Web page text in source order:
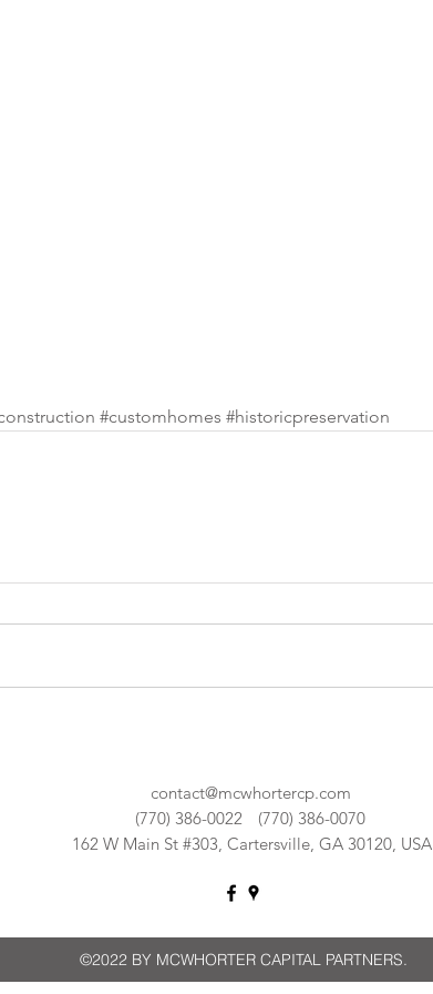
#customhomes #historicpreservation
contact@mcwhortercp.com
(770) 386-0022
(770) 386-0070
162 W Main St #303, Cartersville, GA 30120, USA
©2022 BY MCWHORTER CAPITAL PARTNERS.